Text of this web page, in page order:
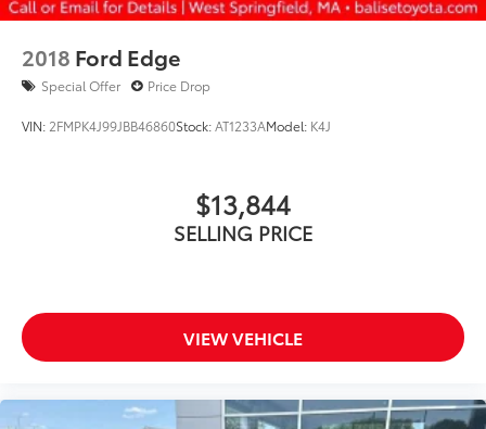
2018 Ford Edge
Special Offer Price Drop
VIN: 2FMPK4J99JBB46860Stock:AT1233AModel: K4J
$13,844
SELLING PRICE
VIEW VEHICLE